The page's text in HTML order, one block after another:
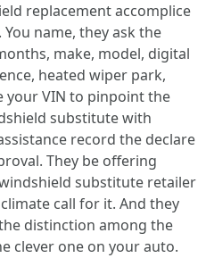
replacement accomplice
name, they ask the
make, model, digital
heated wiper park,
your VIN to pinpoint the
substitute with
record the declare
They be offering
substitute retailer
call for it. And they
distinction among the
clever one on your auto.